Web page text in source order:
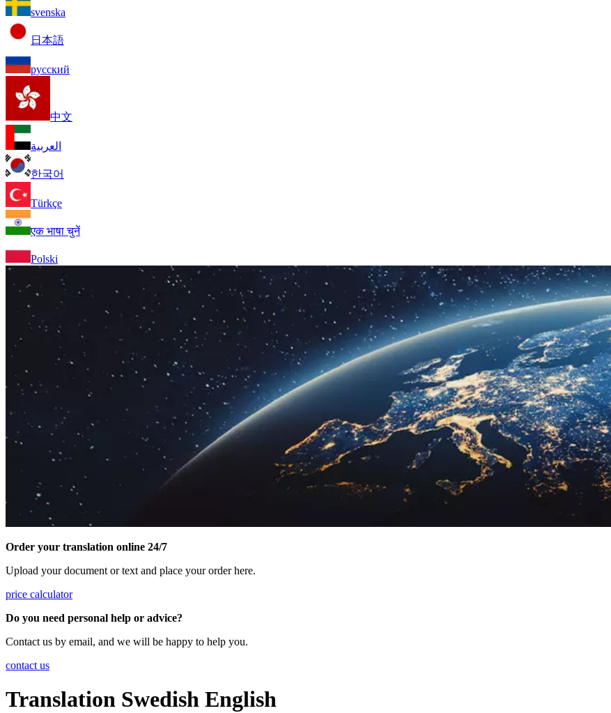
svenska
日本語
русский
中文
العربية
한국어
Türkçe
एक भाषा चुनें
Polski
Order your translation online 24/7
Upload your document or text and place your order here.
price calculator
Do you need personal help or advice?
Contact us by email, and we will be happy to help you.
contact us
Translation Swedish English